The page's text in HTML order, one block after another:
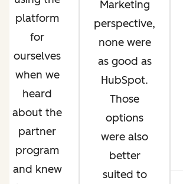
platform
for
ourselves
when we
heard
about the
partner
program
and knew
Marketing
perspective,
none were
as good as
HubSpot.
Those
options
were also
better
suited to